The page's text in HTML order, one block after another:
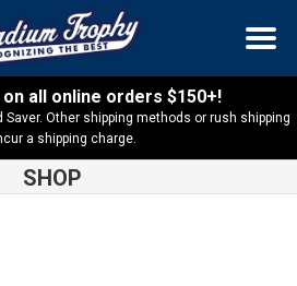
on all online orders $150+!
Saver. Other shipping methods or rush shipping
a shipping charge.
SHOP